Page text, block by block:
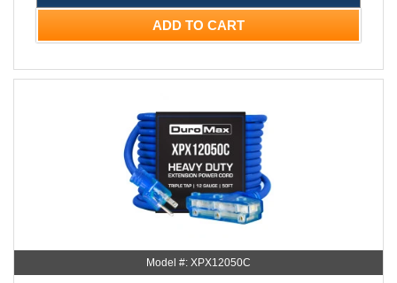
ADD TO CART
Model #: XPX12050C